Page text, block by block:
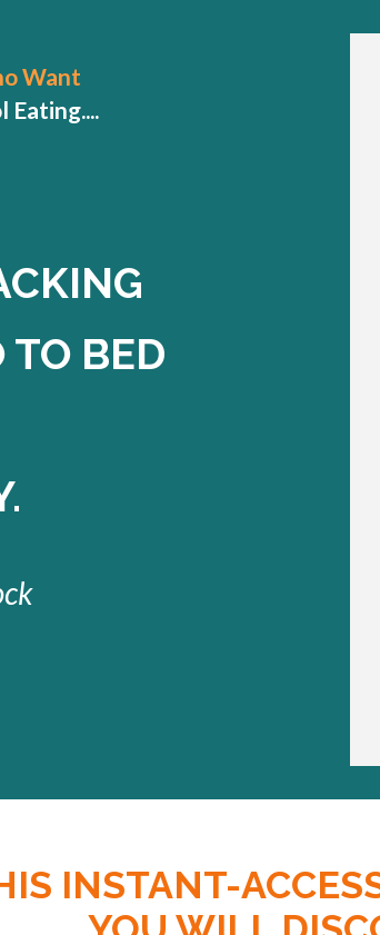
Want
TO BED
INSTANT-